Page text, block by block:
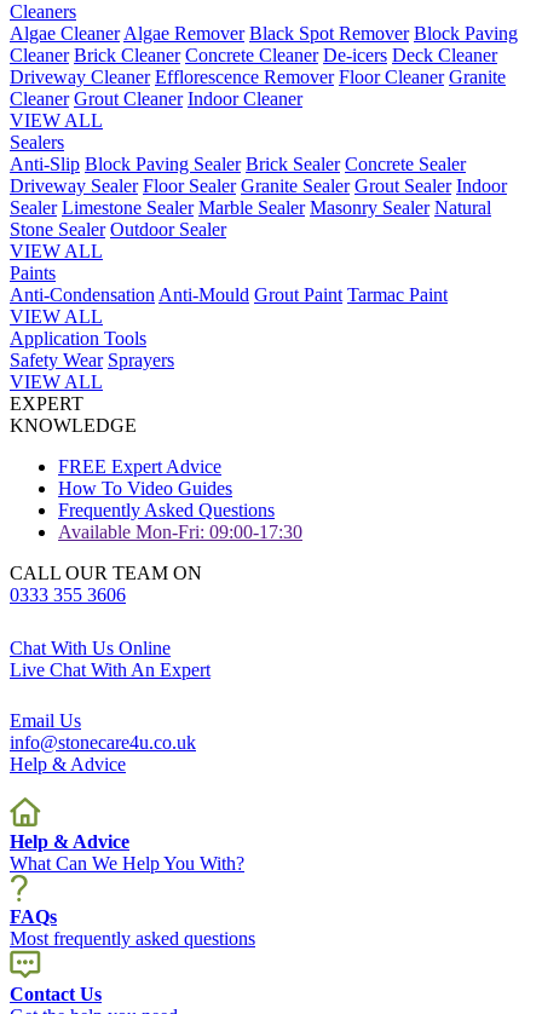
Cleaners
Algae Cleaner Algae Remover Black Spot Remover Block Paving
Cleaner Brick Cleaner Concrete Cleaner De-icers Deck Cleaner
Driveway Cleaner Efflorescence Remover Floor Cleaner Granite
Cleaner Grout Cleaner Indoor Cleaner
VIEW ALL
Sealers
Anti-Slip Block Paving Sealer Brick Sealer Concrete Sealer
Driveway Sealer Floor Sealer Granite Sealer Grout Sealer Indoor
Sealer Limestone Sealer Marble Sealer Masonry Sealer Natural
Stone Sealer Outdoor Sealer
VIEW ALL
Paints
Anti-Condensation Anti-Mould Grout Paint Tarmac Paint
VIEW ALL
Application Tools
Safety Wear Sprayers
VIEW ALL
EXPERT
KNOWLEDGE
FREE Expert Advice
How To Video Guides
Frequently Asked Questions
Available Mon-Fri: 09:00-17:30
CALL OUR TEAM ON
0333 355 3606
Chat With Us Online
Live Chat With An Expert
Email Us
info@stonecare4u.co.uk
Help & Advice
Help & Advice
What Can We Help You With?
FAQs
Most frequently asked questions
Contact Us